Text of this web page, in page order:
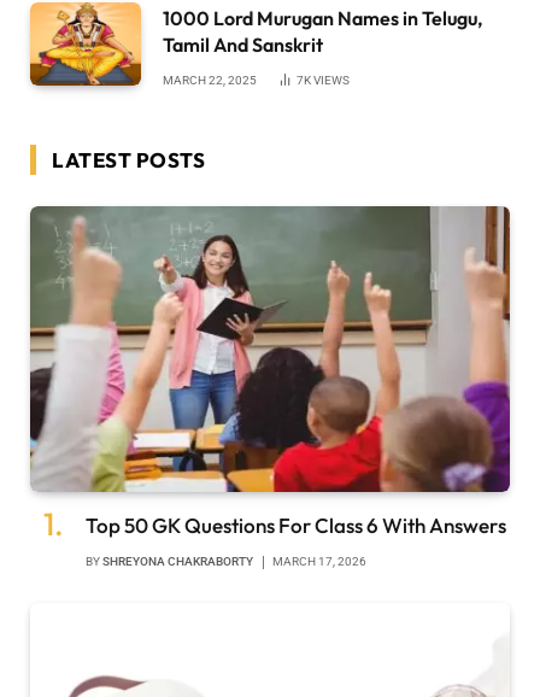
1000 Lord Murugan Names in Telugu,
Tamil And Sanskrit
MARCH 22, 2025 7KVIEWS
LATEST POSTS
Top 50 GK Questions For Class 6 With Answers
BYSHREYONA CHAKRABORTY MARCH 17, 2026